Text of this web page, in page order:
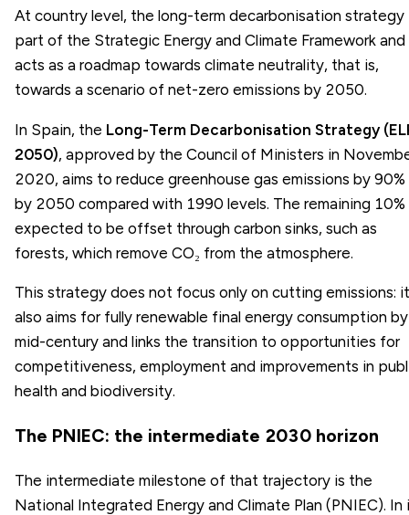
At country level, the long-term decarbonisation strategy
part of the Strategic Energy and Climate Framework and
acts as a roadmap towards climate neutrality, that is,
towards a scenario of net-zero emissions by 2050.
In Spain, the Long-Term Decarbonisation Strategy
2050), approved by the Council of Ministers in
2020, aims to reduce greenhouse gas emissions by 90%
by 2050 compared with 1990 levels. The remaining 10%
expected to be offset through carbon sinks, such as
forests, which remove CO₂ from the atmosphere.
This strategy does not focus only on cutting emissions: it
also aims for fully renewable final energy consumption by
mid-century and links the transition to opportunities for
competitiveness, employment and improvements in
health and biodiversity.
The PNIEC: the intermediate 2030 horizon
The intermediate milestone of that trajectory is the
National Integrated Energy and Climate Plan (PNIEC). In